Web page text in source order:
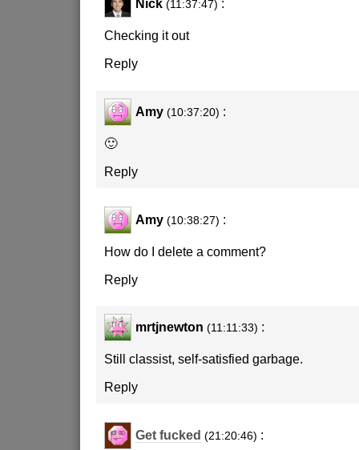
Nick (11:37:47) :
Checking it out
Reply
Amy (10:37:20) :
🙂
Reply
Amy (10:38:27) :
How do I delete a comment?
Reply
mrtjnewton (11:11:33) :
Still classist, self-satisfied garbage.
Reply
Get fucked (21:20:46) :